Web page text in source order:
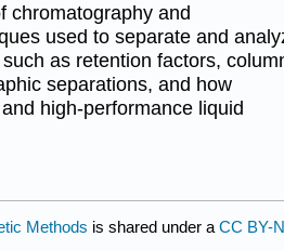
chromatography and
used to separate and
as retention factors,
separations, and how
high-performance liquid
Methods is shared under a CC BY-